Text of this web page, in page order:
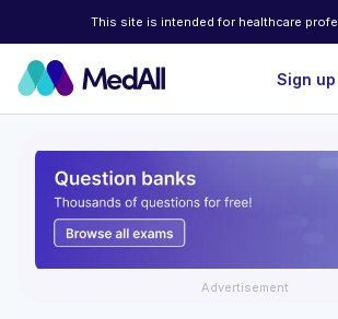
This site is intended for healthcare
Sign up
Advertisement